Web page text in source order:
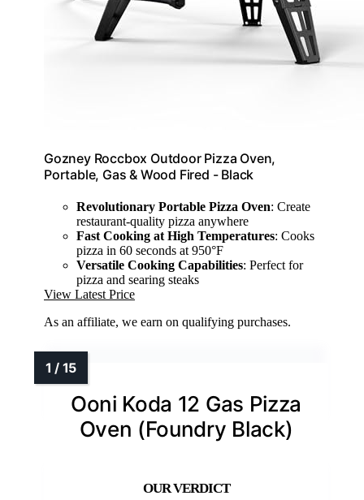
Gozney Roccbox Outdoor Pizza Oven,
Portable, Gas & Wood Fired - Black
Revolutionary Portable Pizza Oven: Create
restaurant-quality pizza anywhere
Fast Cooking at High Temperatures: Cooks
pizza in 60 seconds at 950°F
Versatile Cooking Capabilities: Perfect for
pizza and searing steaks
View Latest Price
As an affiliate, we earn on qualifying purchases.
Ooni Koda 12 Gas Pizza
Oven (Foundry Black)